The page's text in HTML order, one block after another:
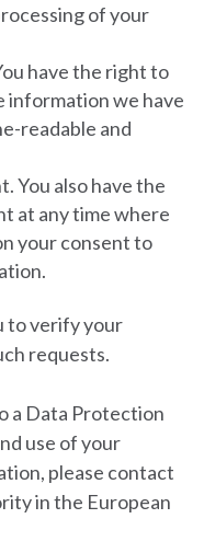
of your
have the right to
information we have
readable and
You also have the
at any time where
your consent to
to verify your
requests.
a Data Protection
use of your
please contact
in the European